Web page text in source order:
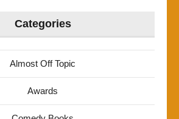
Categories
Almost Off Topic
Awards